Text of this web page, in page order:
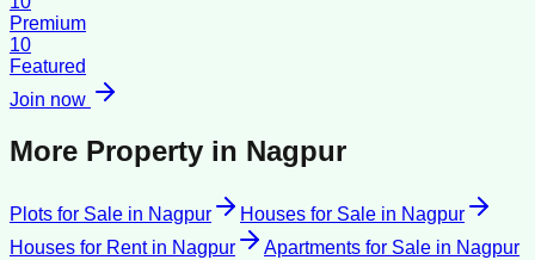
Premium
10
Featured
Join now
More Property in Nagpur
Plots for Sale in Nagpur Houses for Sale in Nagpur
Houses for Rentin Nagpur Apartments for Sale in Nagpur